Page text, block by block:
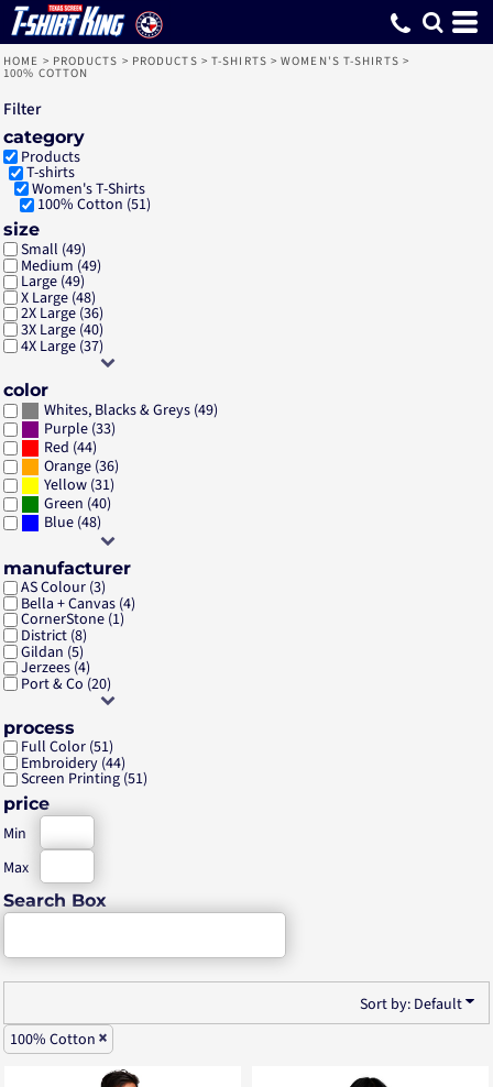
HOME > PRODUCTS > PRODUCTS > T-SHIRTS > WOMEN'S T-SHIRTS >
100% COTTON
Filter
category
Products
T-shirts
Women's T-Shirts
100% Cotton (51)
size
Small (49)
Medium (49)
Large (49)
X Large (48)
2X Large (36)
3X Large (40)
4X Large (37)
color
Whites, Blacks & Greys (49)
Purple (33)
Red (44)
Orange (36)
Yellow (31)
Green (40)
Blue (48)
manufacturer
AS Colour (3)
Bella + Canvas (4)
CornerStone (1)
District (8)
Gildan (5)
Jerzees (4)
Port & Co (20)
process
Full Color (51)
Embroidery (44)
Screen Printing (51)
price
Min
Max
Search Box
Sort by: Default
100% Cotton
Default
Price: Lowest First
Price: Highest First
Date Added